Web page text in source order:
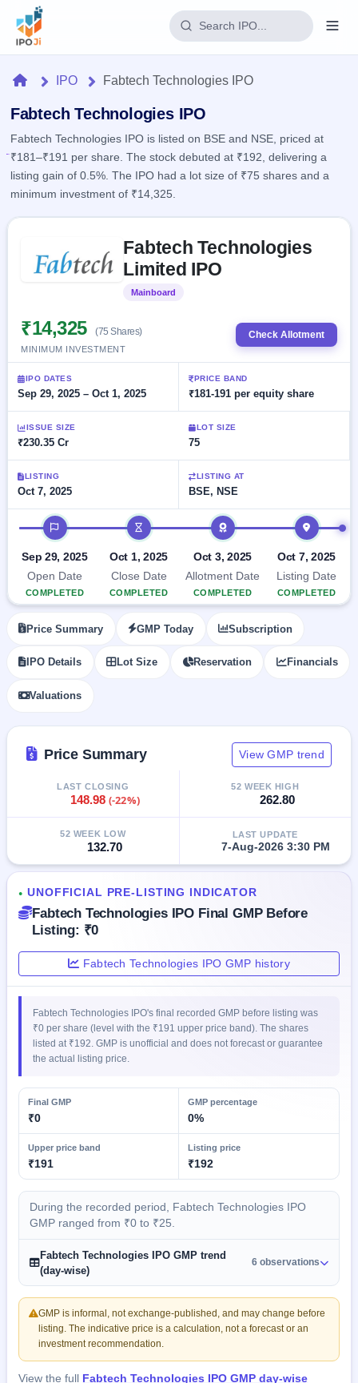
Home
IPO
Current
2 Live
Upcoming
Listed
Recently
closed
Current
SME
IPO 2
Live
Live &
open
SME
Upcoming
SME IPO
Launching
SME
Listed
closed
IPO
Mainboard
grey
market
premium
Form
Create
Mainboard
& SME
Reports
IPO
IPO
events &
Live
Subscription
Real-time IPO
IPO
IPOs
with
key
details,
year-
wise
Subscription
subscription
Learn
IPO
Glossary
Buyback
Active
buyback
offers
Upcoming
Buybacks
Launching
soon
Closed
Buybacks
Past
buybacks
Orders/Bids
Allotment
Blog
Support
HomeIPO Fabtech Technologies IPO
Fabtech Technologies IPO
Fabtech Technologies IPO is listed on BSE and NSE, priced at
₹181–₹191 per share. The stock debuted at ₹192, delivering a
listing gain of 0.5%. The IPO had a lot size of ₹75 shares and a
minimum investment of ₹14,325.
Fabtech Technologies
Limited IPO
Mainboard
₹14,325 (75 Shares)
MINIMUM INVESTMENT
Check Allotment
IPO DATES
Sep 29, 2025 – Oct 1, 2025
PRICE BAND
₹181-191 per equity share
ISSUE SIZE
₹230.35 Cr
LOT SIZE
75
LISTING
Oct 7, 2025
LISTING AT
BSE, NSE
IPO timeline
Sep 29, 2025
Open Date
COMPLETED
Oct 1, 2025
Close Date
COMPLETED
Oct 3, 2025
Allotment Date
COMPLETED
Oct 7, 2025
Listing Date
COMPLETED
Price Summary GMP Today Subscription
IPO Details Lot Size Reservation Financials
Valuations
Price Summary View GMP trend
LAST CLOSING
148.98 (-22%)
52 WEEK HIGH
262.80
52 WEEK LOW
132.70
LAST UPDATE
7-Aug-2026 3:30 PM
● UNOFFICIAL PRE-LISTING INDICATOR
Fabtech Technologies IPO Final GMP Before
Listing: ₹0
Fabtech Technologies IPO GMP history
Fabtech Technologies IPO's final recorded GMP before listing was
₹0 per share (level with the ₹191 upper price band). The shares
listed at ₹192. GMP is unofficial and does not forecast or guarantee
the actual listing price.
Final GMP
₹0
GMP percentage
0%
Upper price band
₹191
Listing price
₹192
During the recorded period, Fabtech Technologies IPO
GMP ranged from ₹0 to ₹25.
Fabtech Technologies IPO GMP trend
(day-wise)
6 observations
GMP is informal, not exchange-published, and may change before
listing. The indicative price is a calculation, not a forecast or an
investment recommendation.
View the full Fabtech Technologies IPO GMP day-wise